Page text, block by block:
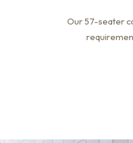
Our 57-seater